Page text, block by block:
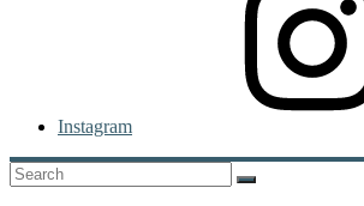
Instagram